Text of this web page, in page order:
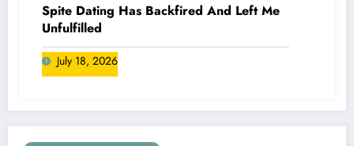
Spite Dating Has Backfired And Left Me
Unfulfilled
July 18, 2026